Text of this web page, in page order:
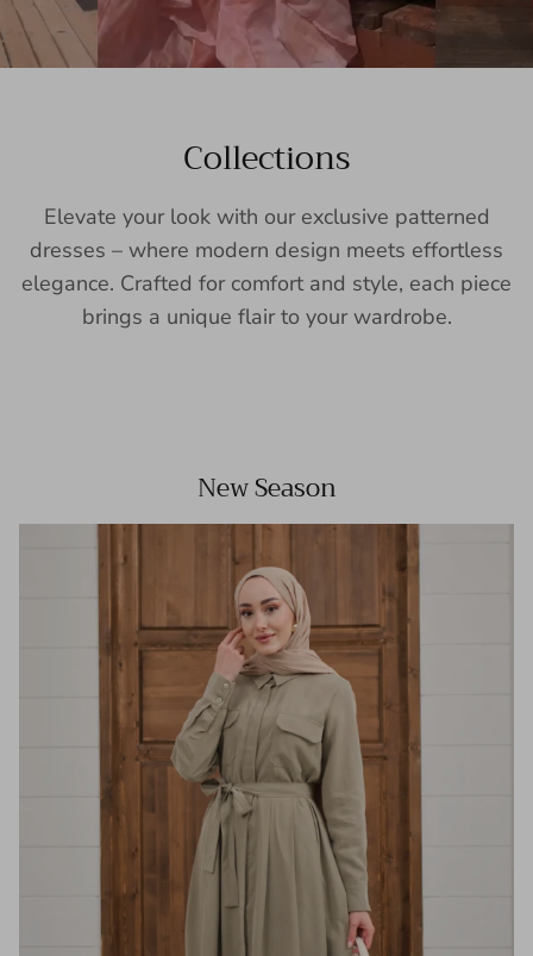
Collections
Elevate your look with our exclusive patterned
dresses – where modern design meets effortless
elegance. Crafted for comfort and style, each piece
brings a unique flair to your wardrobe.
New Season